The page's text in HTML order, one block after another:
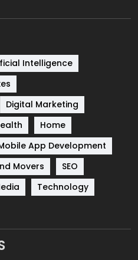
8
664
2
Intelligence
Digital Marketing
Home
App Development
Movers
SEO
Technology